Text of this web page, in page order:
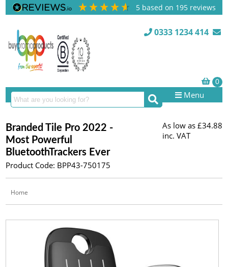
5 based on 195 reviews
0333 1234 414
Menu
Branded Tile Pro 2022 -
Most Powerful
BluetoothTrackers Ever
Product Code: BPP43-750175
As low as £34.88
inc. VAT
Home